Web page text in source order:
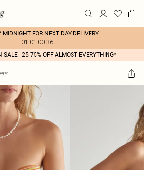
MIDNIGHT FOR NEXT DAY DELIVERY
01:01:00:36
SALE - 25-75% OFF ALMOST EVERYTHING*